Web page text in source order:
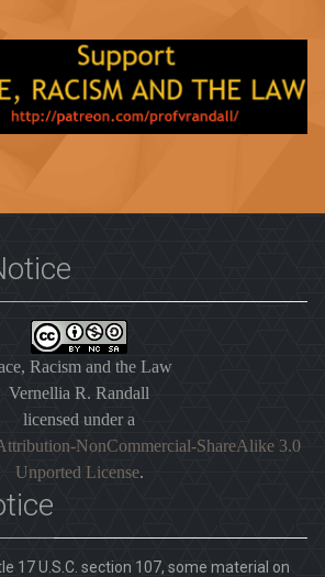
Racism and the Law
Vernellia R. Randall
licensed under a
NonCommercial-ShareAlike 3.0
Unported License.
17 U.S.C. section 107, some material on